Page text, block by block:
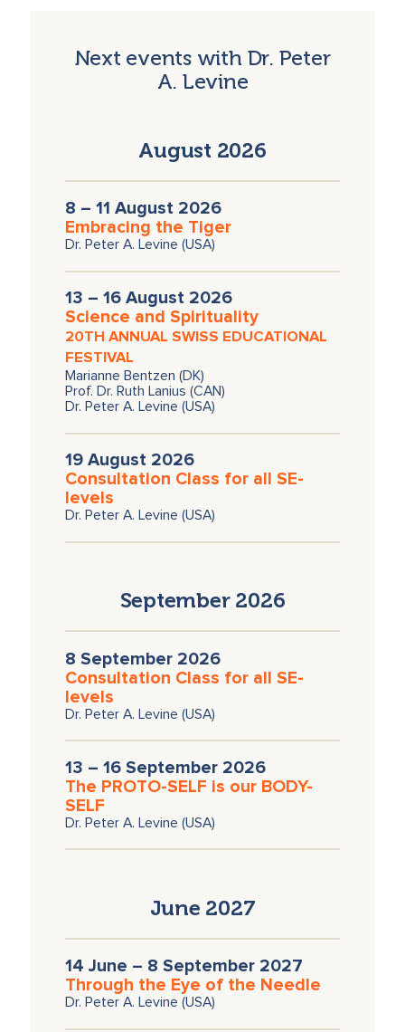
Next events with Dr. Peter
A. Levine
August 2026
8 – 11 August 2026
Embracing the Tiger
Dr. Peter A. Levine (USA)
13 – 16 August 2026
Science and Spirituality
20TH ANNUAL SWISS EDUCATIONAL
FESTIVAL
Marianne Bentzen (DK)
Prof. Dr. Ruth Lanius (CAN)
Dr. Peter A. Levine (USA)
19 August 2026
Consultation Class for all SE-
levels
Dr. Peter A. Levine (USA)
September 2026
8 September 2026
Consultation Class for all SE-
levels
Dr. Peter A. Levine (USA)
13 – 16 September 2026
The PROTO-SELF is our BODY-
SELF
Dr. Peter A. Levine (USA)
June 2027
14 June – 8 September 2027
Through the Eye of the Needle
Dr. Peter A. Levine (USA)